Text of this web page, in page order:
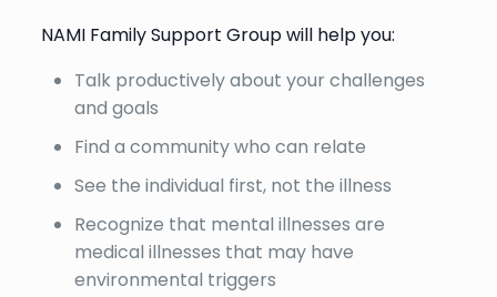
NAMI Family Support Group will help you:
Talk productively about your challenges
and goals
Find a community who can relate
See the individual first, not the illness
Recognize that mental illnesses are
medical illnesses that may have
environmental triggers